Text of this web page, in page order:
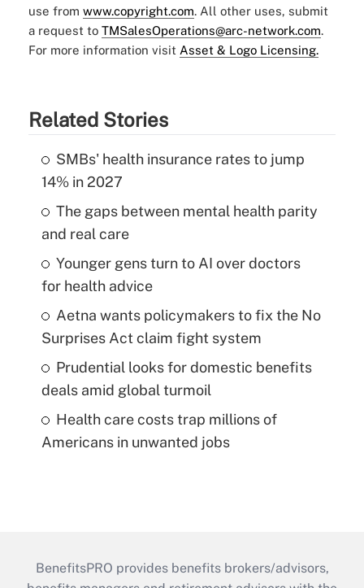
use from www.copyright.com. All other uses, submit
a request to TMSalesOperations@arc-network.com.
For more information visit Asset & Logo Licensing.
Related Stories
SMBs' health insurance rates to jump
14% in 2027
The gaps between mental health parity
and real care
Younger gens turn to AI over doctors
for health advice
Aetna wants policymakers to fix the No
Surprises Act claim fight system
Prudential looks for domestic benefits
deals amid global turmoil
Health care costs trap millions of
Americans in unwanted jobs
BenefitsPRO provides benefits brokers/advisors,